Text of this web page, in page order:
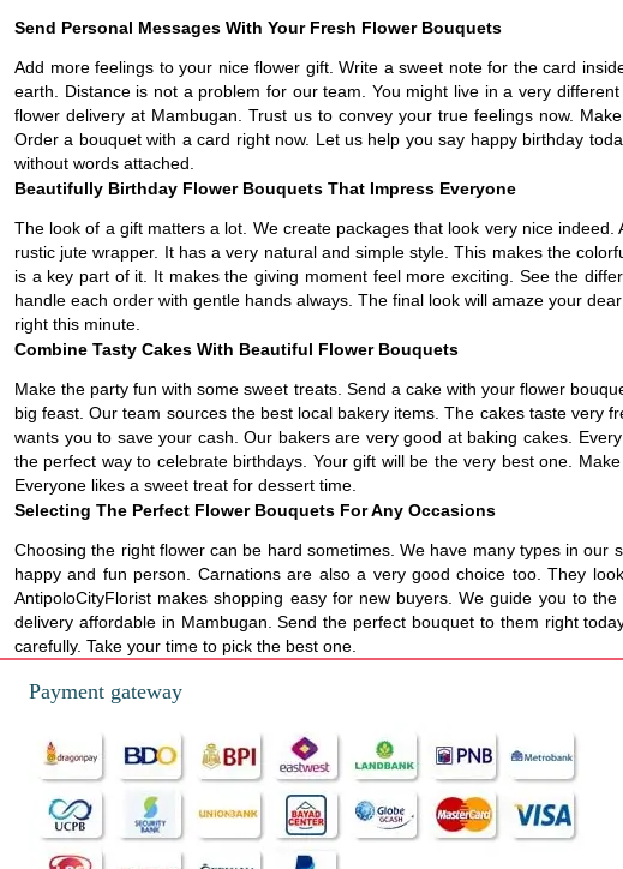
Send Personal Messages With Your Fresh Flower Bouquets
Add more feelings to your nice flower gift. Write a sweet note for the card
earth. Distance is not a problem for our team. You might live in a very
flower delivery at Mambugan. Trust us to convey your true feelings now.
Order a bouquet with a card right now. Let us help you say happy birthday
without words attached.
Beautifully Birthday Flower Bouquets That Impress Everyone
The look of a gift matters a lot. We create packages that look very nice
rustic jute wrapper. It has a very natural and simple style. This makes the
is a key part of it. It makes the giving moment feel more exciting. See the
handle each order with gentle hands always. The final look will amaze your
right this minute.
Combine Tasty Cakes With Beautiful Flower Bouquets
Make the party fun with some sweet treats. Send a cake with your flower
big feast. Our team sources the best local bakery items. The cakes taste very
wants you to save your cash. Our bakers are very good at baking cakes.
the perfect way to celebrate birthdays. Your gift will be the very best one.
Everyone likes a sweet treat for dessert time.
Selecting The Perfect Flower Bouquets For Any Occasions
Choosing the right flower can be hard sometimes. We have many types in
happy and fun person. Carnations are also a very good choice too. They
AntipoloCityFlorist makes shopping easy for new buyers. We guide you to
delivery affordable in Mambugan. Send the perfect bouquet to them right
carefully. Take your time to pick the best one.
Payment gateway